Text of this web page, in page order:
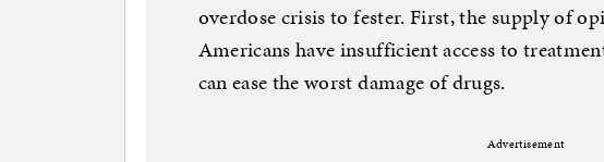
overdose crisis to fester. First, the supply of
Americans have insufficient access to
can ease the worst damage of drugs.
Advertisement